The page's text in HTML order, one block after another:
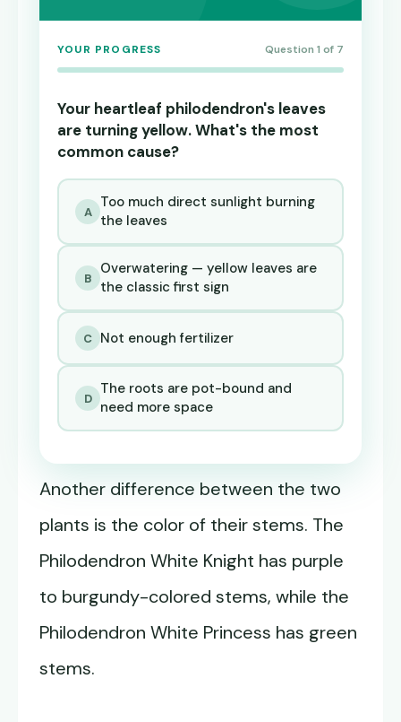
YOUR PROGRESS Question 1 of 7
Your heartleaf philodendron's leaves
are turning yellow. What's the most
common cause?
A
Too much direct sunlight burning
the leaves
B
Overwatering — yellow leaves are
the classic first sign
C Not enough fertilizer
D
The roots are pot-bound and
need more space
Another difference between the two
plants is the color of their stems. The
Philodendron White Knight has purple
to burgundy-colored stems, while the
Philodendron White Princess has green
stems.